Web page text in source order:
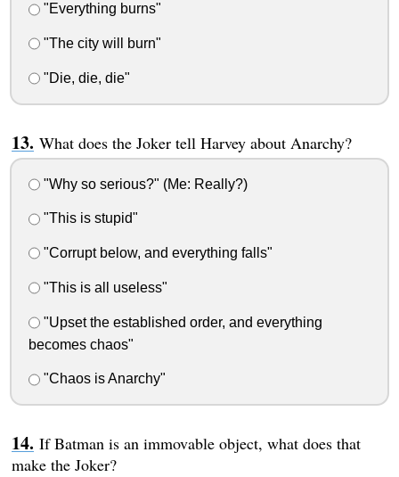
"Everything burns"
"The city will burn"
"Die, die, die"
What does the Joker tell Harvey about Anarchy?
"Why so serious?" (Me: Really?)
"This is stupid"
"Corrupt below, and everything falls"
"This is all useless"
"Upset the established order, and everything
becomes chaos"
"Chaos is Anarchy"
If Batman is an immovable object, what does that
make the Joker?